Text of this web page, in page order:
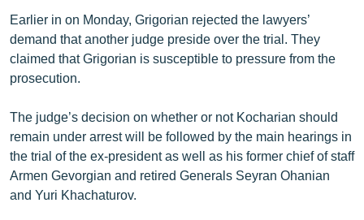
Earlier in on Monday, Grigorian rejected the lawyers’
demand that another judge preside over the trial. They
claimed that Grigorian is susceptible to pressure from the
prosecution.
The judge’s decision on whether or not Kocharian should
remain under arrest will be followed by the main hearings in
the trial of the ex-president as well as his former chief of staff
Armen Gevorgian and retired Generals Seyran Ohanian
and Yuri Khachaturov.